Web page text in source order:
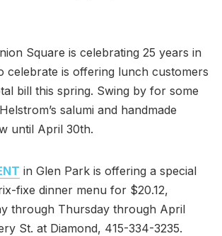
Square is celebrating 25 years in
celebrate is offering lunch customers
bill this spring. Swing by for some
salumi and handmade
until April 30th.
in Glen Park is offering a special
fixe dinner menu for $20.12,
through Thursday through April
St. at Diamond, 415-334-3235.